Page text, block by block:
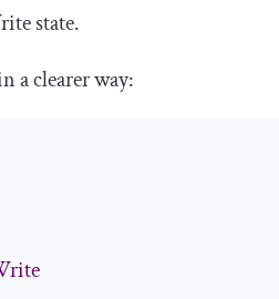
state.
a clearer way: